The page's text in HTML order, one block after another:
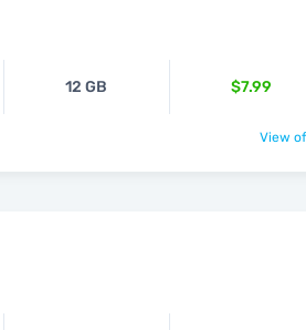
12 GB $7.99
View